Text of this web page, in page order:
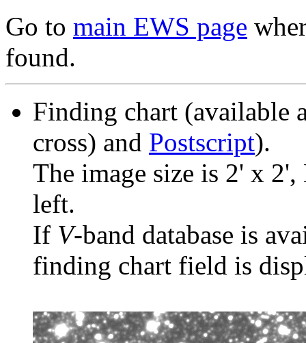
Go to main EWS page
found.
Finding chart (available
cross) and Postscript).
The image size is 2' x
left.
If V-band database is
finding chart field is